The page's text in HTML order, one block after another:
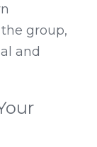
group,
and